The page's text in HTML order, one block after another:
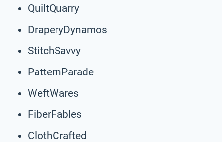
QuiltQuarry
DraperyDynamos
StitchSavvy
PatternParade
WeftWares
FiberFables
ClothCrafted